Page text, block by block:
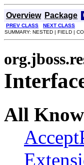
Overview Package
PREV CLASS
NEXT CLASS
SUMMARY: NESTED | FIELD |
All